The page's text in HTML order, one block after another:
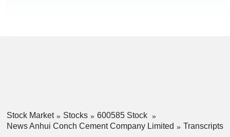
Stock Market Stocks
600585 Stock
News Anhui Conch Cement Company Limited
Transcripts